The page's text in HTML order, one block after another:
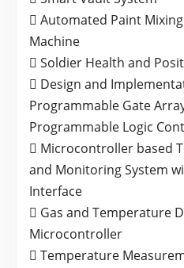
 Automated Paint
Machine
 Soldier Health and
 Design and
Programmable Gate
Programmable Logic
 Microcontroller based
and Monitoring System
Interface
 Gas and Temperature
Microcontroller
 Temperature